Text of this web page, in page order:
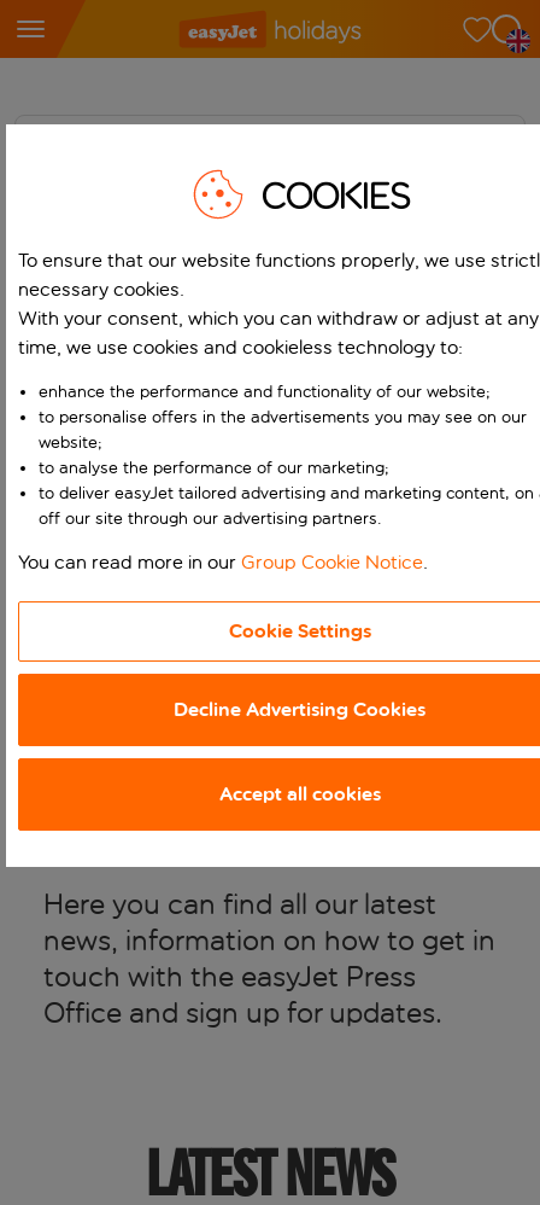
Media Library
Contacts
Media Centre Holidays
WELCOME TO THE
EASYJET HOLIDAYS
MEDIA CENTRE
Here you can find all our latest
news, information on how to get in
touch with the easyJet Press
Office and sign up for updates.
LATEST NEWS
COOKIES
To ensure that our website functions properly, we use
necessary cookies.
With your consent, which you can withdraw or adjust at any
time, we use cookies and cookieless technology to:
enhance the performance and functionality of our website;
to personalise offers in the advertisements you may see on our
website;
to analyse the performance of our marketing;
to deliver easyJet tailored advertising and marketing content, on
off our site through our advertising partners.
You can read more in our Group Cookie Notice.
Cookie Settings
Decline Advertising Cookies
Accept all cookies